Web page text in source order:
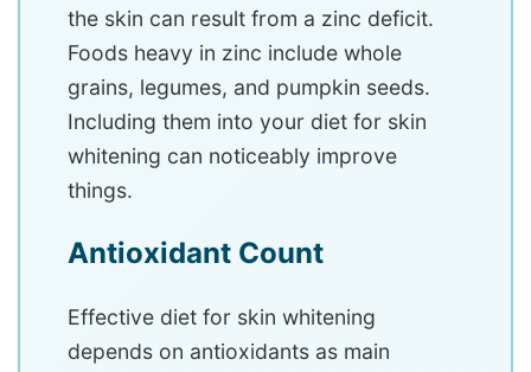
the skin can result from a zinc deficit.
Foods heavy in zinc include whole
grains, legumes, and pumpkin seeds.
Including them into your diet for skin
whitening can noticeably improve
things.
Antioxidant Count
Effective diet for skin whitening
depends on antioxidants as main